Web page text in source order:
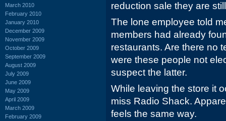
March 2010
February 2010
January 2010
December 2009
November 2009
October 2009
September 2009
August 2009
July 2009
June 2009
May 2009
April 2009
March 2009
February 2009
reduction sale they are
The lone employee told
members had already
restaurants. Are there no
were these people not
suspect the latter.
While leaving the store it
miss Radio Shack.
feels the same way.